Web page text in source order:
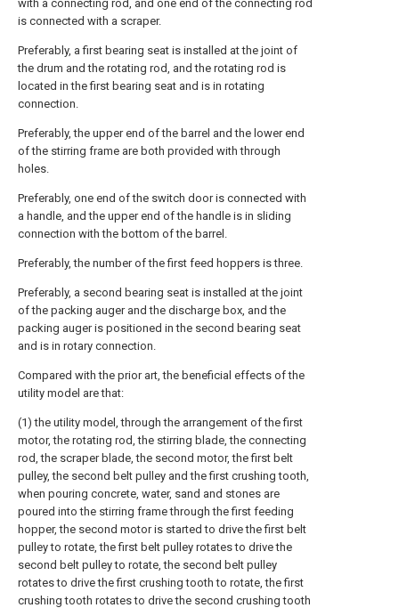
with a connecting rod, and one end of the connecting rod
is connected with a scraper.
Preferably, a first bearing seat is installed at the joint of
the drum and the rotating rod, and the rotating rod is
located in the first bearing seat and is in rotating
connection.
Preferably, the upper end of the barrel and the lower end
of the stirring frame are both provided with through
holes.
Preferably, one end of the switch door is connected with
a handle, and the upper end of the handle is in sliding
connection with the bottom of the barrel.
Preferably, the number of the first feed hoppers is three.
Preferably, a second bearing seat is installed at the joint
of the packing auger and the discharge box, and the
packing auger is positioned in the second bearing seat
and is in rotary connection.
Compared with the prior art, the beneficial effects of the
utility model are that:
(1) the utility model, through the arrangement of the first
motor, the rotating rod, the stirring blade, the connecting
rod, the scraper blade, the second motor, the first belt
pulley, the second belt pulley and the first crushing tooth,
when pouring concrete, water, sand and stones are
poured into the stirring frame through the first feeding
hopper, the second motor is started to drive the first belt
pulley to rotate, the first belt pulley rotates to drive the
second belt pulley to rotate, the second belt pulley
rotates to drive the first crushing tooth to rotate, the first
crushing tooth rotates to drive the second crushing tooth